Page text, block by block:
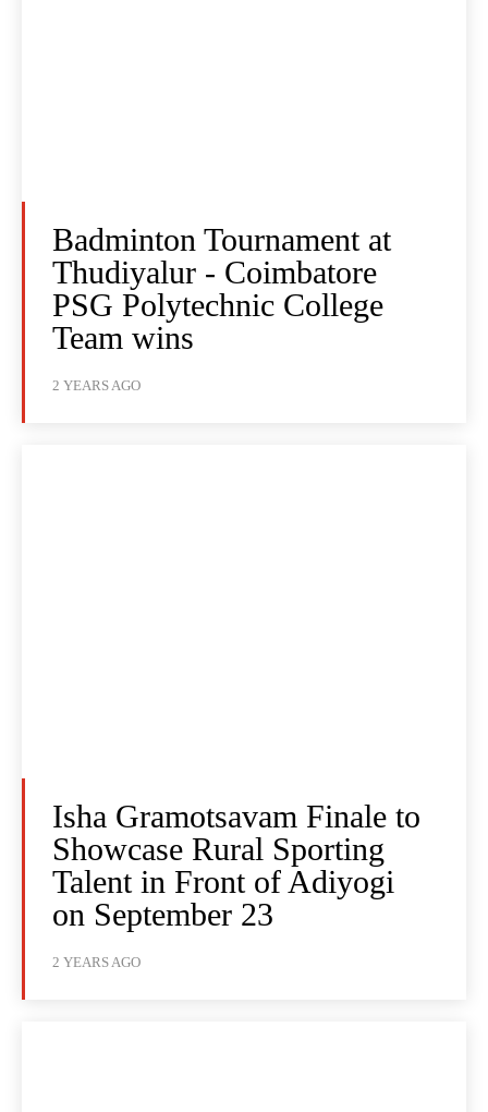
Badminton Tournament at
Thudiyalur - Coimbatore
PSG Polytechnic College
Team wins
2 YEARS AGO
Isha Gramotsavam Finale to
Showcase Rural Sporting
Talent in Front of Adiyogi
on September 23
2 YEARS AGO